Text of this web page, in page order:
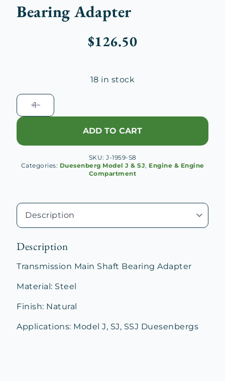
Bearing Adapter
$126.50
18 in stock
Transmission
Main
Shaft
Adapter
ADD TO CART
SKU: J-1959-S8
Categories: Duesenberg Model J & SJ, Engine & Engine
Compartment
Description
Transmission Main Shaft Bearing Adapter
Material: Steel
Finish: Natural
Applications: Model J, SJ, SSJ Duesenbergs